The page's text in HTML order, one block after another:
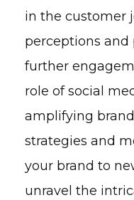
in the customer
perceptions
further
role of social
amplifying
strategies and
your brand to
unravel the